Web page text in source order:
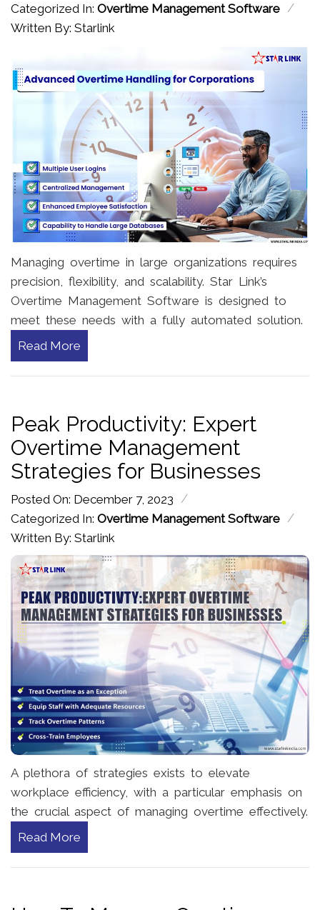
Categorized In: Overtime Management Software /
Written By: Starlink
Managing overtime in large organizations requires
precision, flexibility, and scalability. Star Link’s
Overtime Management Software is designed to
meet these needs with a fully automated solution.
Read More
Peak Productivity: Expert
Overtime Management
Strategies for Businesses
Posted On: December 7, 2023 /
Categorized In: Overtime Management Software /
Written By: Starlink
A plethora of strategies exists to elevate
workplace efficiency, with a particular emphasis on
the crucial aspect of managing overtime effectively.
Read More